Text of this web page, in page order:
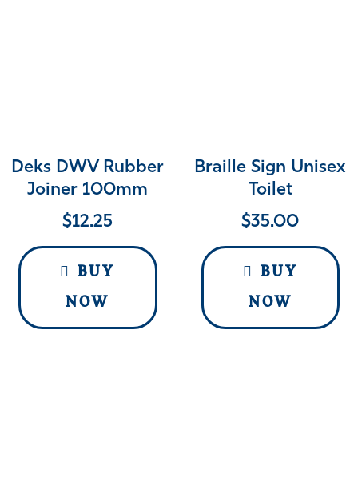
Deks DWV Rubber
Joiner 100mm
$12.25
BUY
NOW
Braille Sign Unisex
Toilet
$35.00
BUY
NOW